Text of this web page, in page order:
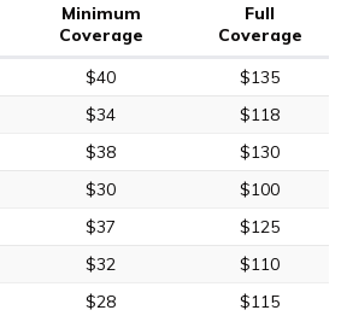
Minimum
Coverage
Full
Coverage
$40
$135
$34
$118
$38
$130
$30
$100
$37
$125
$32
$110
$28
$115